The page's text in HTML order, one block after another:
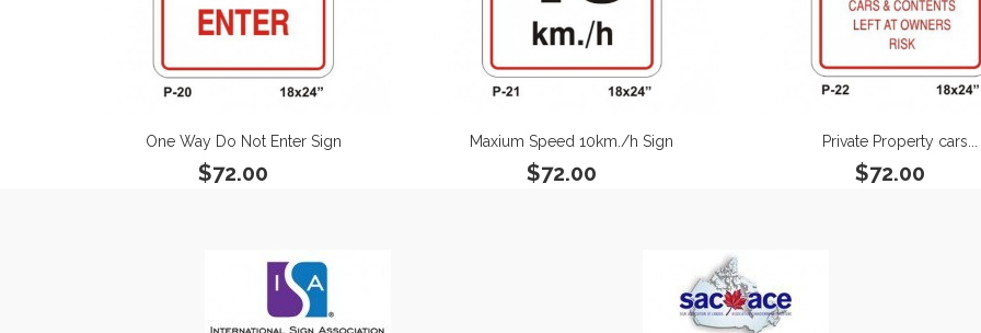
One Way Do Not Enter Sign
$72.00
Maxium Speed 10km./h Sign
$72.00
Private Property cars...
$72.00